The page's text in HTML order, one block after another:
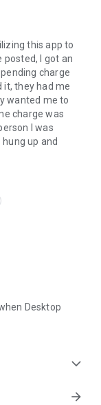
this app to
posted, I got an
charge
it, they had me
wanted me to
charge was
I was
up and
Desktop
expand_more
arrow_forward